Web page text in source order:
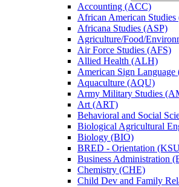
Accounting (ACC)
African American
Africana Studies (ASP)
Agriculture/​Food/​
Air Force Studies (AFS)
Allied Health (ALH)
American Sign
Aquaculture (AQU)
Army Military Studies
Art (ART)
Behavioral and Social
Biological Agricultural
Biology (BIO)
BRED -​ Orientation
Business Administration
Chemistry (CHE)
Child Dev and Family